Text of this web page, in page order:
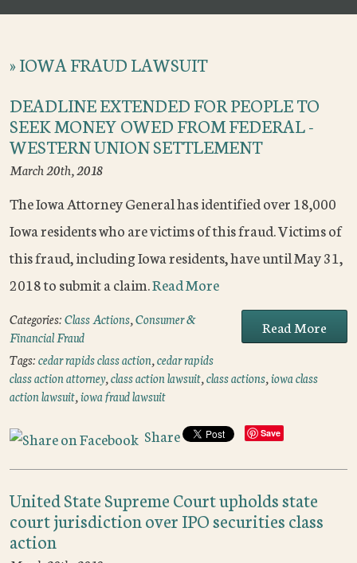
»IOWA FRAUD LAWSUIT
DEADLINE EXTENDED FOR PEOPLE TO
SEEK MONEY OWED FROM FEDERAL -
WESTERN UNION SETTLEMENT
March 20th, 2018
The Iowa Attorney General has identified over 18,000
Iowa residents who are victims of this fraud. Victims of
this fraud, including Iowa residents, have until May 31,
2018 to submit a claim.Read More
Read More
Categories:Class Actions,Consumer &
Financial Fraud
Tags:cedar rapids class action,cedar rapids
class action attorney,class action lawsuit,class actions,iowa class
action lawsuit,iowa fraud lawsuit
Share Save
United State Supreme Court upholds state
court jurisdiction over IPO securities class
action